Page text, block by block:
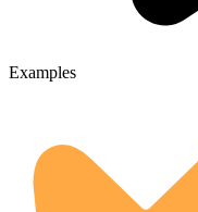
Examples